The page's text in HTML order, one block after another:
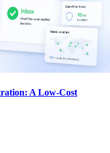
A Low-Cost